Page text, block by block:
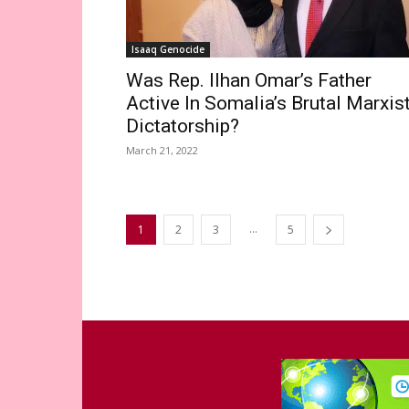
Isaaq Genocide
Was Rep. Ilhan Omar’s Father
Active In Somalia’s Brutal
Dictatorship?
March 21, 2022
1 2 3 ... 5